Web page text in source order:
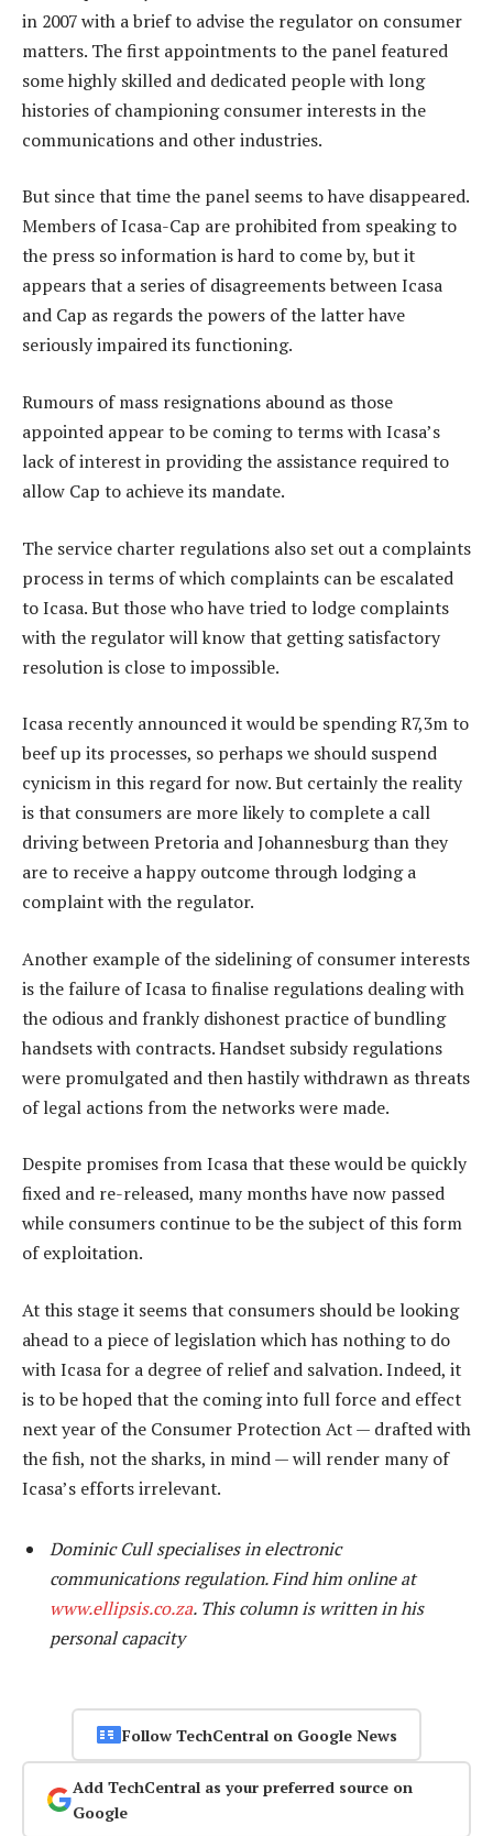
in 2007 with a brief to advise the regulator on consumer
matters. The first appointments to the panel featured
some highly skilled and dedicated people with long
histories of championing consumer interests in the
communications and other industries.
But since that time the panel seems to have disappeared.
Members of Icasa-Cap are prohibited from speaking to
the press so information is hard to come by, but it
appears that a series of disagreements between Icasa
and Cap as regards the powers of the latter have
seriously impaired its functioning.
Rumours of mass resignations abound as those
appointed appear to be coming to terms with Icasa’s
lack of interest in providing the assistance required to
allow Cap to achieve its mandate.
The service charter regulations also set out a complaints
process in terms of which complaints can be escalated
to Icasa. But those who have tried to lodge complaints
with the regulator will know that getting satisfactory
resolution is close to impossible.
Icasa recently announced it would be spending R7,3m to
beef up its processes, so perhaps we should suspend
cynicism in this regard for now. But certainly the reality
is that consumers are more likely to complete a call
driving between Pretoria and Johannesburg than they
are to receive a happy outcome through lodging a
complaint with the regulator.
Another example of the sidelining of consumer interests
is the failure of Icasa to finalise regulations dealing with
the odious and frankly dishonest practice of bundling
handsets with contracts. Handset subsidy regulations
were promulgated and then hastily withdrawn as threats
of legal actions from the networks were made.
Despite promises from Icasa that these would be quickly
fixed and re-released, many months have now passed
while consumers continue to be the subject of this form
of exploitation.
At this stage it seems that consumers should be looking
ahead to a piece of legislation which has nothing to do
with Icasa for a degree of relief and salvation. Indeed, it
is to be hoped that the coming into full force and effect
next year of the Consumer Protection Act — drafted with
the fish, not the sharks, in mind — will render many of
Icasa’s efforts irrelevant.
Dominic Cull specialises in electronic
communications regulation. Find him online at
www.ellipsis.co.za. This column is written in his
personal capacity
Follow TechCentral on Google News
Add TechCentral as your preferred source on
Google